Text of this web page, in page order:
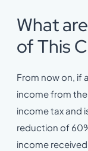
What
of This
From now on, if
income from
income tax and
reduction of
income